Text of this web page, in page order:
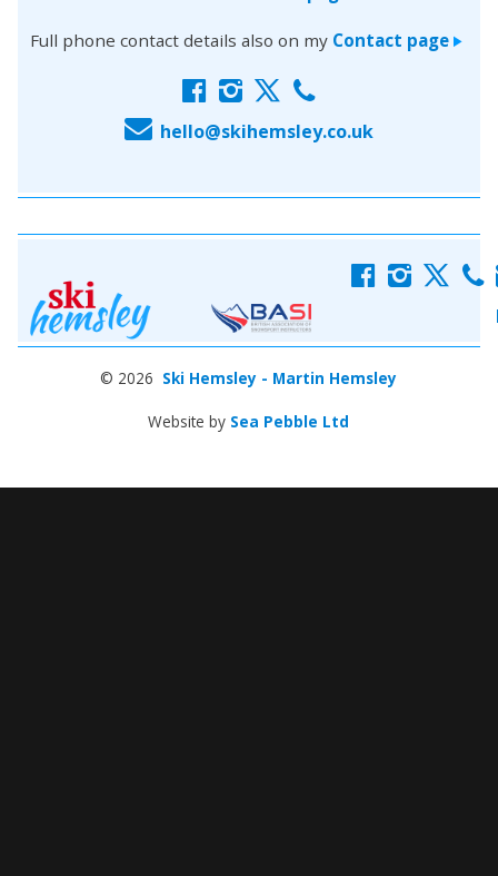
Full phone contact details also on my Contact page >
f i x c
E hello@skihemsley.co.uk
f i x c
© 2026 Ski Hemsley - Martin Hemsley
Website by Sea Pebble Ltd